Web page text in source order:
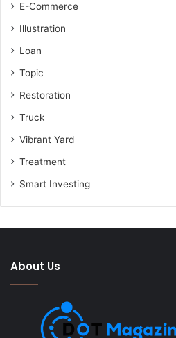
E-Commerce
Illustration
Loan
Topic
Restoration
Truck
Vibrant Yard
Treatment
Smart Investing
About Us